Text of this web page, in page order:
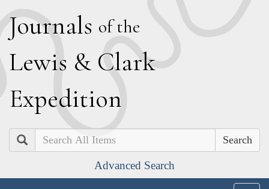
Journals of the
Lewis & Clark
Expedition
Search
Advanced Search